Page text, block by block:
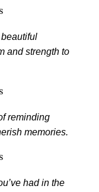
and strength to
reminding
memories.
had in the